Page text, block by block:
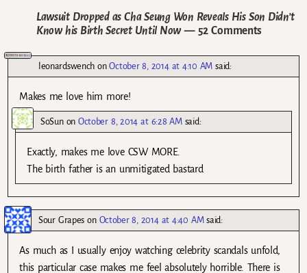
Lawsuit Dropped as Cha Seung Won Reveals His Son Didn’t
Know his Birth Secret Until Now— 52 Comments
leonardswenchonOctober 8, 2014 at 4:10 AM said:
Makes me love him more!
SoSunonOctober 8, 2014 at 6:28 AM said:
Exactly, makes me love CSW MORE.
The birth father is an unmitigated bastard
Sour Grapeson October 8, 2014 at 4:40 AM said:
As much as I usually enjoy watching celebrity scandals unfold,
this particular case makes me feel absolutely horrible. There is